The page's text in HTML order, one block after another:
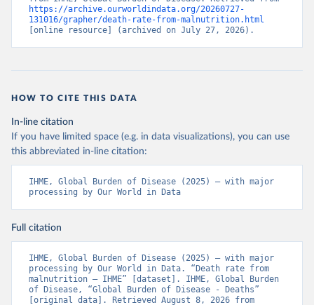
https://archive.ourworldindata.org/20260727-
131016/grapher/death-rate-from-malnutrition.html
[online resource] (archived on July 27, 2026).
HOW TO CITE THIS DATA
In-line citation
If you have limited space (e.g. in data visualizations), you can use
this abbreviated in-line citation:
IHME, Global Burden of Disease (2025) – with major
processing by Our World in Data
Full citation
IHME, Global Burden of Disease (2025) – with major
processing by Our World in Data. “Death rate from
malnutrition – IHME” [dataset]. IHME, Global Burden
of Disease, “Global Burden of Disease - Deaths”